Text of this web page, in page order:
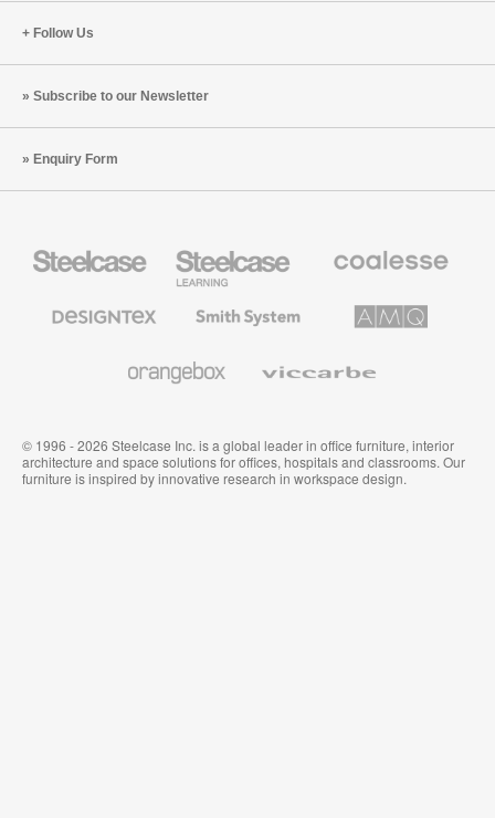
Follow Us
Subscribe to our Newsletter
Enquiry Form
Office
Education
Furniture
Premium
Textiles
System
Solutions
© 1996 - 2026 Steelcase Inc. is a global leader in office furniture, interior
architecture and space solutions for offices, hospitals and classrooms. Our
furniture is inspired by innovative research in workspace design.